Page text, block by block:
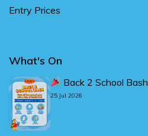
Entry Prices
What's On
Back 2 School Bash
25 Jul 2026